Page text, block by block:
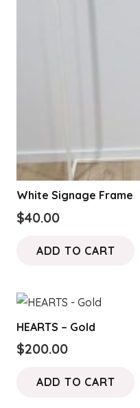
White Signage Frame
$40.00
ADD TO CART
HEARTS – Gold
$200.00
ADD TO CART